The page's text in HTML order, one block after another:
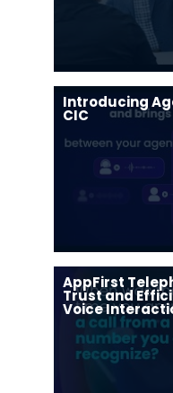
Introducing
CIC
AppFirst
Trust and
Voice